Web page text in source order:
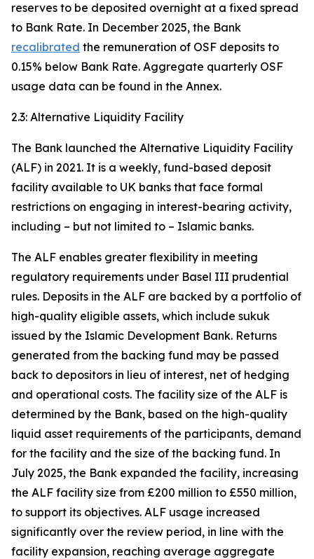
reserves to be deposited overnight at a fixed spread
to Bank Rate. In December 2025, the Bank
recalibrated the remuneration of OSF deposits to
0.15% below Bank Rate. Aggregate quarterly OSF
usage data can be found in the Annex.
2.3: Alternative Liquidity Facility
The Bank launched the Alternative Liquidity Facility
(ALF) in 2021. It is a weekly, fund-based deposit
facility available to UK banks that face formal
restrictions on engaging in interest-bearing activity,
including – but not limited to – Islamic banks.
The ALF enables greater flexibility in meeting
regulatory requirements under Basel III prudential
rules. Deposits in the ALF are backed by a portfolio of
high-quality eligible assets, which include sukuk
issued by the Islamic Development Bank. Returns
generated from the backing fund may be passed
back to depositors in lieu of interest, net of hedging
and operational costs. The facility size of the ALF is
determined by the Bank, based on the high-quality
liquid asset requirements of the participants, demand
for the facility and the size of the backing fund. In
July 2025, the Bank expanded the facility, increasing
the ALF facility size from £200 million to £550 million,
to support its objectives. ALF usage increased
significantly over the review period, in line with the
facility expansion, reaching average aggregate